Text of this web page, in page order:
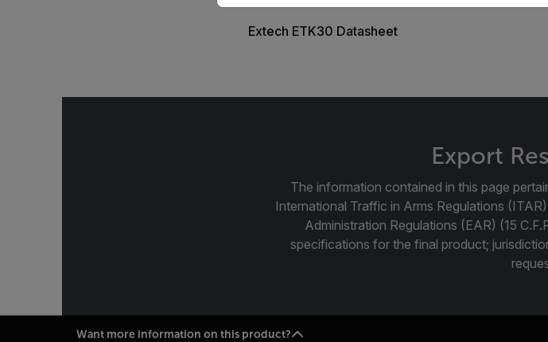
Extech ETK30 Datasheet
Export
The information contained in this page
International Traffic in Arms Regulations
Administration Regulations (EAR) (15
specifications for the final product;
Want more information on this product?